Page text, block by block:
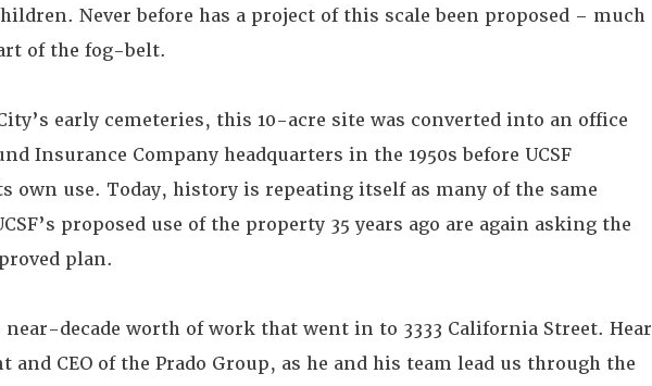
Never before has a project of this scale been proposed – much
of the fog-belt.
early cemeteries, this 10-acre site was converted into an office
Insurance Company headquarters in the 1950s before UCSF
own use. Today, history is repeating itself as many of the same
proposed use of the property 35 years ago are again asking the
plan.
decade worth of work that went in to 3333 California Street. Hear
and CEO of the Prado Group, as he and his team lead us through the